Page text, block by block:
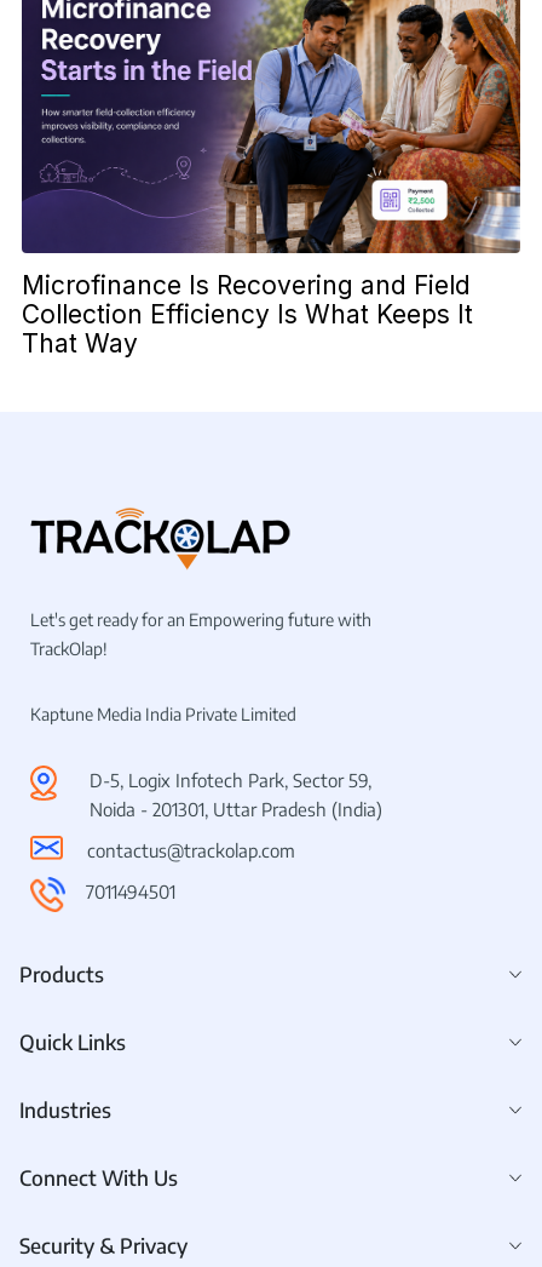
Microfinance Is Recovering and Field
Collection Efficiency Is What Keeps It
That Way
Let's get ready for an Empowering future with
TrackOlap!
Kaptune Media India Private Limited
D-5, Logix Infotech Park, Sector 59,
Noida - 201301, Uttar Pradesh (India)
contactus@trackolap.com
7011494501
Products
Quick Links
Industries
Connect With Us
Security & Privacy